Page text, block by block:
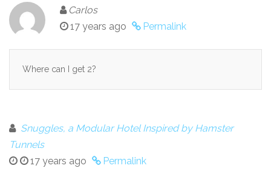
Carlos
17 years ago
Permalink
Where can I get 2?
Snuggles, a Modular Hotel Inspired by Hamster
Tunnels
17 years ago
Permalink